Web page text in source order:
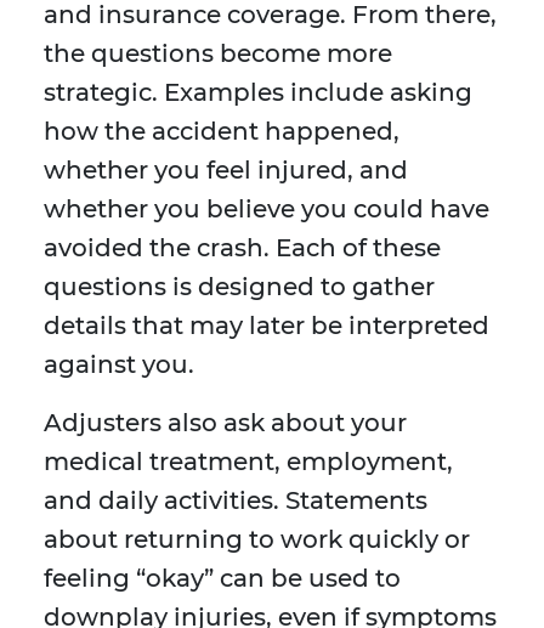
and insurance coverage. From there,
the questions become more
strategic. Examples include asking
how the accident happened,
whether you feel injured, and
whether you believe you could have
avoided the crash. Each of these
questions is designed to gather
details that may later be interpreted
against you.
Adjusters also ask about your
medical treatment, employment,
and daily activities. Statements
about returning to work quickly or
feeling “okay” can be used to
downplay injuries, even if symptoms